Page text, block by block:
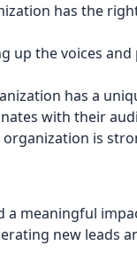
has the
up the voices
has a
with their
organization is
meaningful
new leads